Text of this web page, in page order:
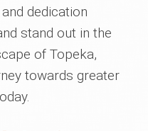
dedication
stand out in the
of Topeka,
towards greater